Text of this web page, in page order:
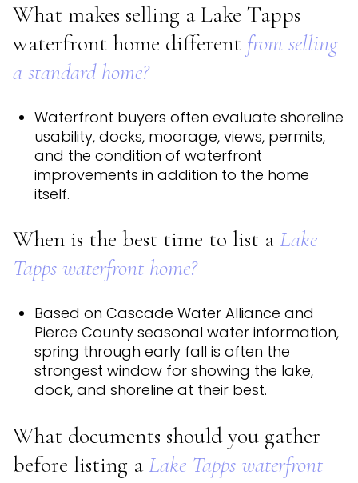
What makes selling a Lake Tapps
waterfront home different from selling
a standard home?
Waterfront buyers often evaluate shoreline
usability, docks, moorage, views, permits,
and the condition of waterfront
improvements in addition to the home
itself.
When is the best time to list aLake
Tapps waterfront home?
Based on Cascade Water Alliance and
Pierce County seasonal water information,
spring through early fall is often the
strongest window for showing the lake,
dock, and shoreline at their best.
What documents should you gather
before listing aLake Tapps waterfront